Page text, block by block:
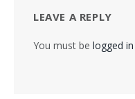
LEAVE A REPLY
You must be logged in